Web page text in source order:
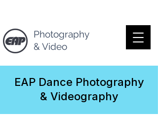
Photography
& Video
EAP Dance Photography
& Videography